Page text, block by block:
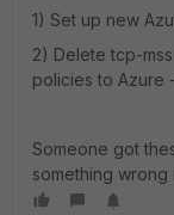
1) Set up new
2) Delete tcp-
policies to Azure
Someone got
something wrong